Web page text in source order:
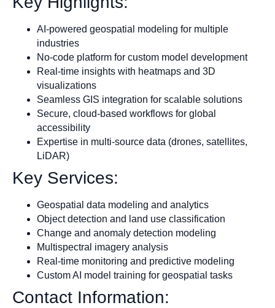
AI-powered geospatial modeling for multiple
industries
No-code platform for custom model development
Real-time insights with heatmaps and 3D
visualizations
Seamless GIS integration for scalable solutions
Secure, cloud-based workflows for global
accessibility
Expertise in multi-source data (drones, satellites,
LiDAR)
Key Services:
Geospatial data modeling and analytics
Object detection and land use classification
Change and anomaly detection modeling
Multispectral imagery analysis
Real-time monitoring and predictive modeling
Custom AI model training for geospatial tasks
Contact Information: